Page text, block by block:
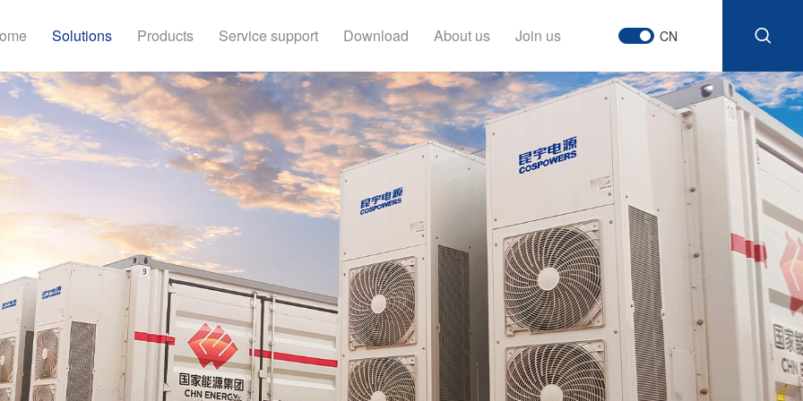
Solutions Products Service support Download About us Join us CN